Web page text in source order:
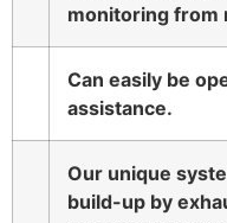
monitoring from
Can easily be
assistance.
Our unique
build-up by